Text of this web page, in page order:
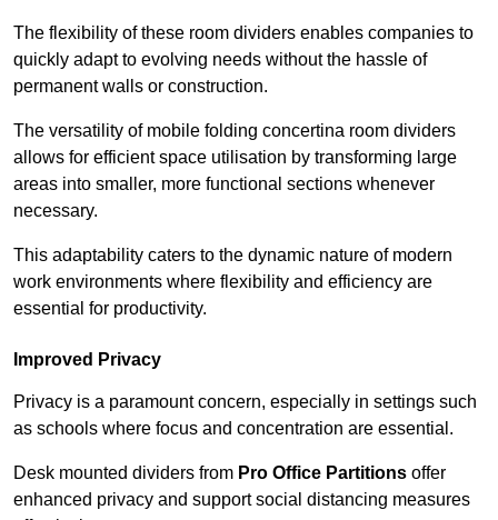
The flexibility of these room dividers enables companies to
quickly adapt to evolving needs without the hassle of
permanent walls or construction.
The versatility of mobile folding concertina room dividers
allows for efficient space utilisation by transforming large
areas into smaller, more functional sections whenever
necessary.
This adaptability caters to the dynamic nature of modern
work environments where flexibility and efficiency are
essential for productivity.
Improved Privacy
Privacy is a paramount concern, especially in settings such
as schools where focus and concentration are essential.
Desk mounted dividers from Pro Office Partitions offer
enhanced privacy and support social distancing measures